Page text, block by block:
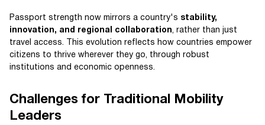
Passport strength now mirrors a country's stability,
innovation, and regional collaboration, rather than just
travel access. This evolution reflects how countries empower
citizens to thrive wherever they go, through robust
institutions and economic openness.
Challenges for Traditional Mobility
Leaders